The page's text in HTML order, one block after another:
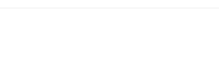
(◦C):